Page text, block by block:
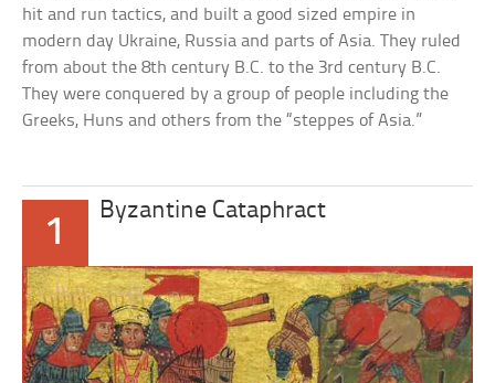
hit and run tactics, and built a good sized empire in
modern day Ukraine, Russia and parts of Asia. They ruled
from about the 8th century B.C. to the 3rd century B.C.
They were conquered by a group of people including the
Greeks, Huns and others from the “steppes of Asia.”
1
Byzantine Cataphract